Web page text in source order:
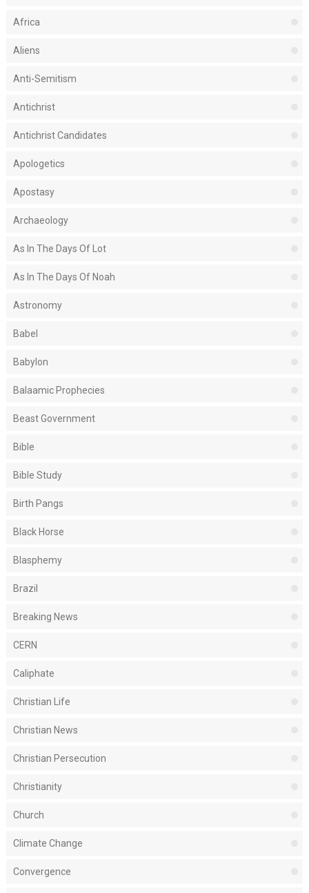
Africa
Aliens
Anti-Semitism
Antichrist
Antichrist Candidates
Apologetics
Apostasy
Archaeology
As In The Days Of Lot
As In The Days Of Noah
Astronomy
Babel
Babylon
Balaamic Prophecies
Beast Government
Bible
Bible Study
Birth Pangs
Black Horse
Blasphemy
Brazil
Breaking News
CERN
Caliphate
Christian Life
Christian News
Christian Persecution
Christianity
Church
Climate Change
Convergence